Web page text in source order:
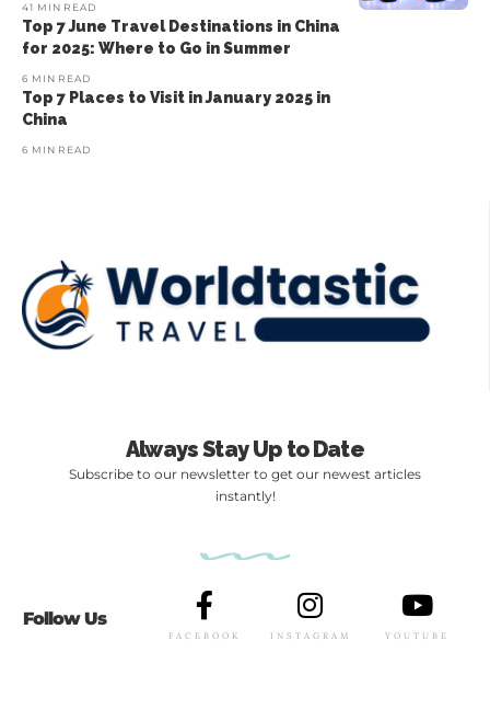
41 MIN READ
Top 7 June Travel Destinations in China
for 2025: Where to Go in Summer
6 MIN READ
Top 7 Places to Visit in January 2025 in
China
6 MIN READ
Always Stay Up to Date
Subscribe to our newsletter to get our newest articles
instantly!
Follow Us
FACEBOOK INSTAGRAM YOUTUBE